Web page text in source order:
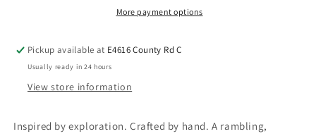
More payment options
Pickup available at E4616 County Rd C
Usually ready in 24 hours
View store information
Inspired by exploration. Crafted by hand. A rambling,